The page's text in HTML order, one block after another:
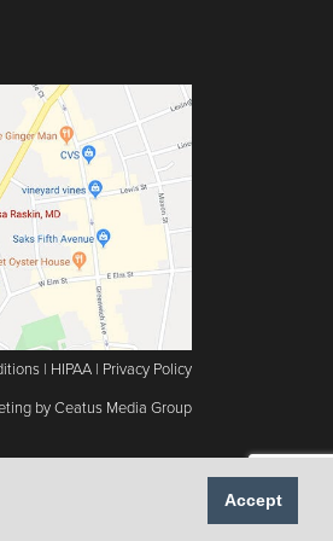
Accept
| HIPAA| Privacy Policy
byCeatus Media Group